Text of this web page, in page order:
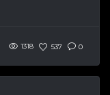
1318 537 0